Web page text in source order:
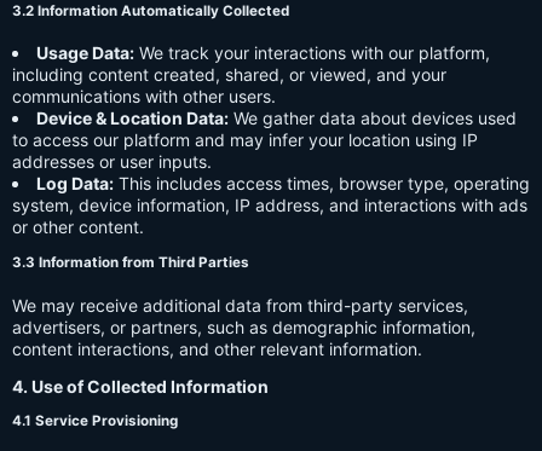
3.2 Information Automatically Collected
Usage Data: We track your interactions with our platform,
including content created, shared, or viewed, and your
communications with other users.
Device & Location Data: We gather data about devices used
to access our platform and may infer your location using IP
addresses or user inputs.
Log Data: This includes access times, browser type, operating
system, device information, IP address, and interactions with ads
or other content.
3.3 Information from Third Parties
We may receive additional data from third-party services,
advertisers, or partners, such as demographic information,
content interactions, and other relevant information.
4. Use of Collected Information
4.1 Service Provisioning